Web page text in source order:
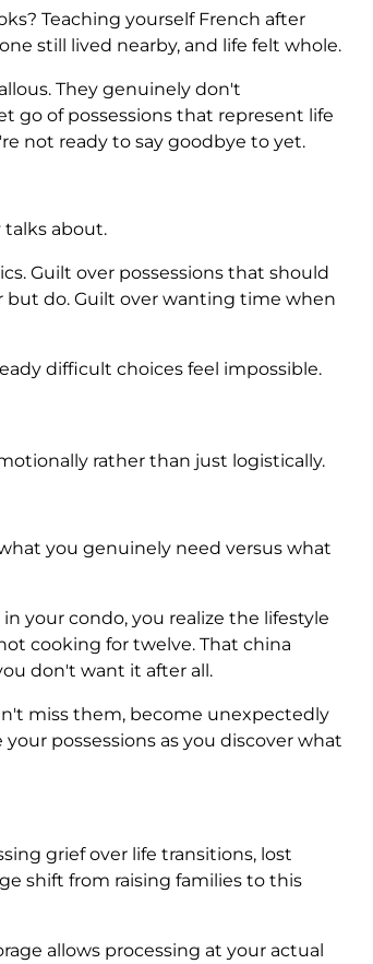
Teaching yourself French after
still lived nearby, and life felt whole.
They genuinely don't
go of possessions that represent life
not ready to say goodbye to yet.
about.
Guilt over possessions that should
do. Guilt over wanting time when
difficult choices feel impossible.
rather than just logistically.
you genuinely need versus what
your condo, you realize the lifestyle
cooking for twelve. That china
don't want it after all.
miss them, become unexpectedly
possessions as you discover what
grief over life transitions, lost
shift from raising families to this
allows processing at your actual